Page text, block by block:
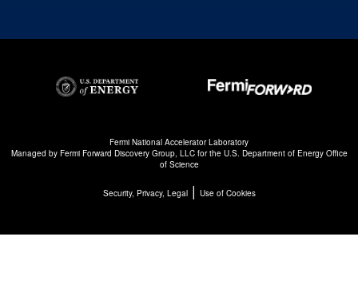
Fermi National Accelerator Laboratory
Managed by Fermi Forward Discovery Group, LLCfor the U.S. Department of Energy Office
of Science
Security, Privacy, Legal| Use of Cookies